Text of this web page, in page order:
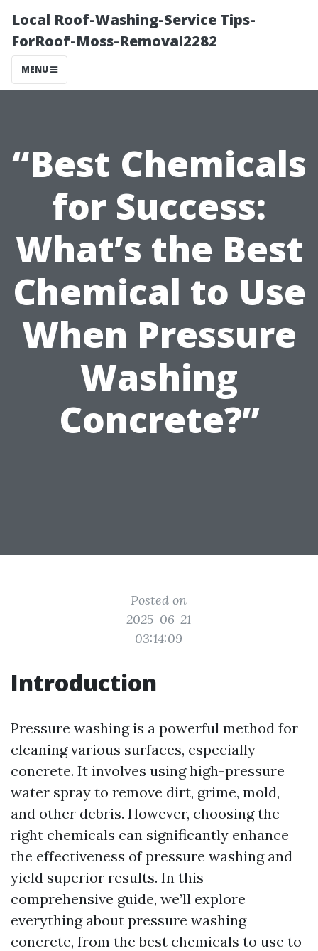
Local Roof-Washing-Service Tips-
ForRoof-Moss-Removal2282
MENU
“Best Chemicals
for Success:
What’s the Best
Chemical to Use
When Pressure
Washing
Concrete?”
Posted on
2025-06-21
03:14:09
Introduction
Pressure washing is a powerful method for
cleaning various surfaces, especially
concrete. It involves using high-pressure
water spray to remove dirt, grime, mold,
and other debris. However, choosing the
right chemicals can significantly enhance
the effectiveness of pressure washing and
yield superior results. In this
comprehensive guide, we’ll explore
everything about pressure washing
concrete, from the best chemicals to use to